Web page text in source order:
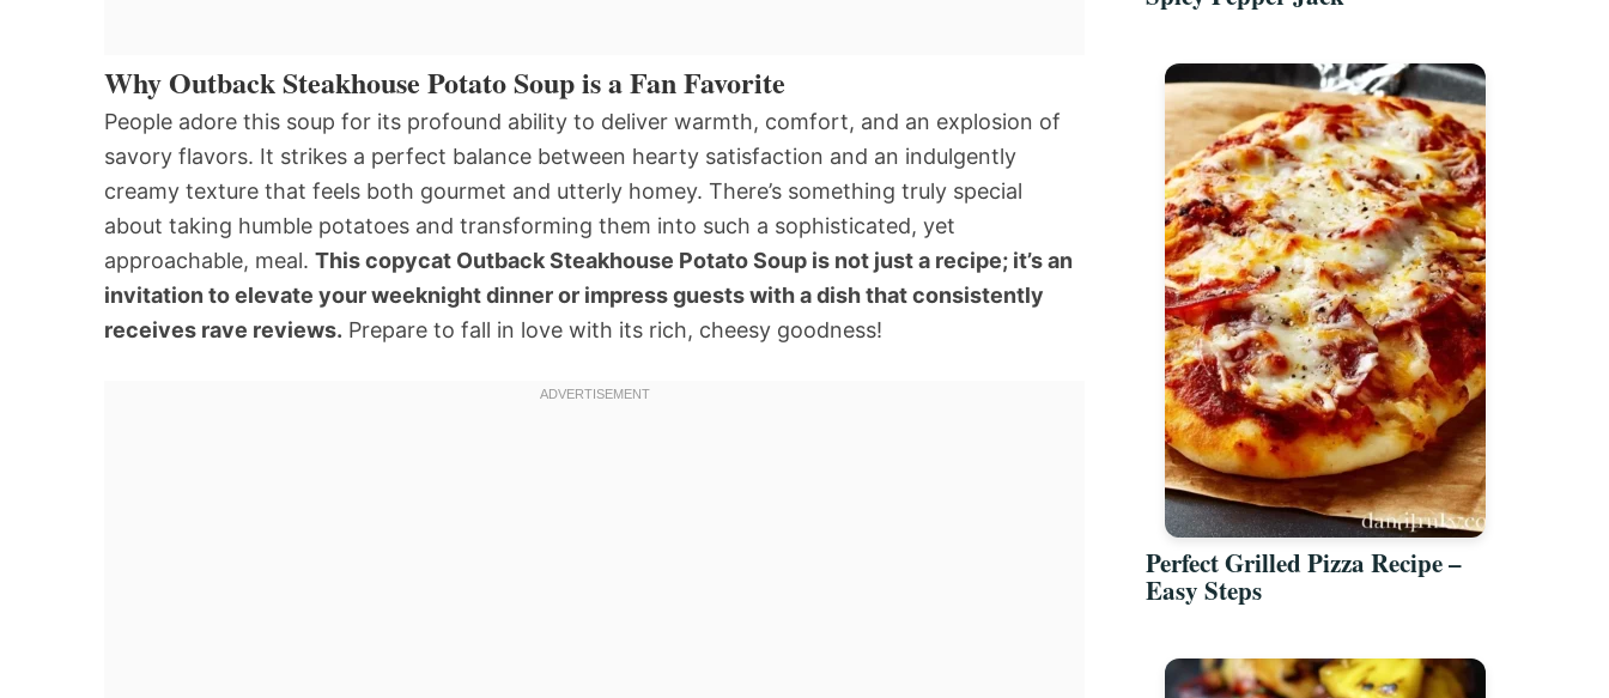
Why Outback Steakhouse Potato Soup is a Fan Favorite
People adore this soup for its profound ability to deliver warmth, comfort, and an explosion of
savory flavors. It strikes a perfect balance between hearty satisfaction and an indulgently
creamy texture that feels both gourmet and utterly homey. There’s something truly special
about taking humble potatoes and transforming them into such a sophisticated, yet
approachable, meal. This copycat Outback Steakhouse Potato Soup is not just a recipe; it’s an
invitation to elevate your weeknight dinner or impress guests with a dish that consistently
receives rave reviews. Prepare to fall in love with its rich, cheesy goodness!
Perfect Grilled Pizza Recipe –
Easy Steps